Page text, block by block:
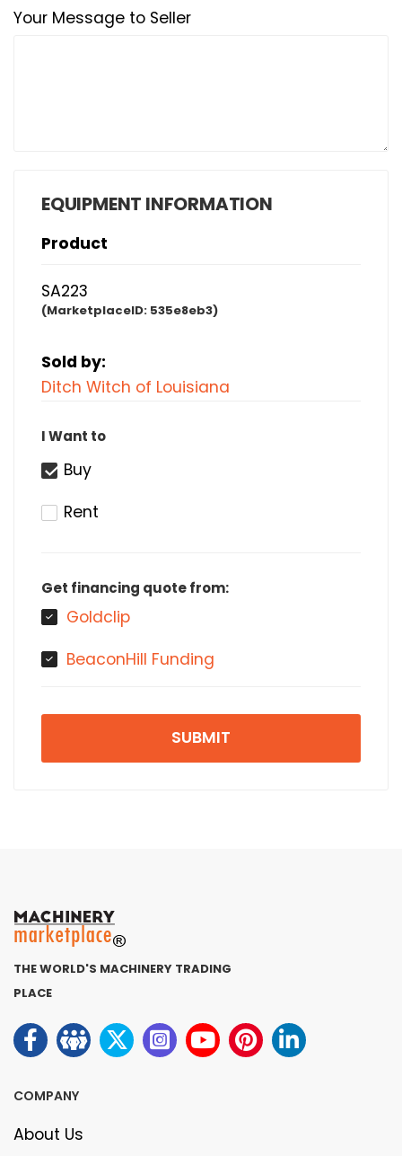
Your Message to Seller
EQUIPMENT INFORMATION
Product
SA223
(MarketplaceID: 535e8eb3)
Sold by:
Ditch Witch of Louisiana
I Want to
Buy
Rent
Get financing quote from:
Goldclip
BeaconHill Funding
SUBMIT
THE WORLD'S MACHINERY TRADING
PLACE
COMPANY
About Us